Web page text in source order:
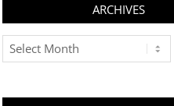
ARCHIVES
Archives